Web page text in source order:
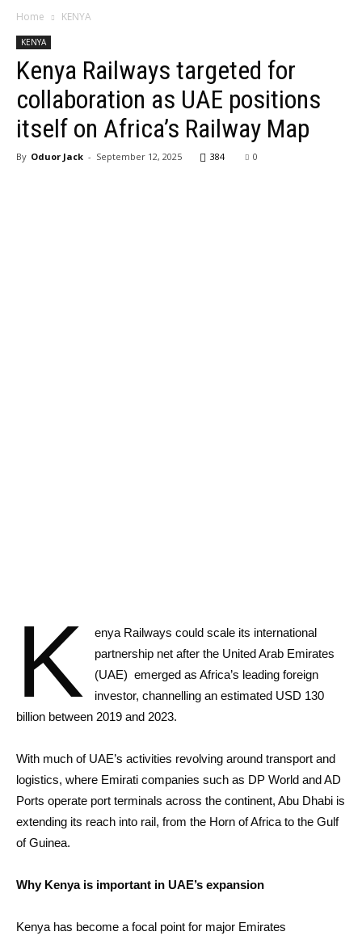
Home KENYA
KENYA
Kenya Railways targeted for
collaboration as UAE positions
itself on Africa’s Railway Map
By Oduor Jack - September 12, 2025 384 0
K
enya Railways could scale its international
partnership net after the United Arab Emirates
(UAE) emerged as Africa’s leading foreign
investor, channelling an estimated USD 130
billion between 2019 and 2023.
With much of UAE’s activities revolving around transport and
logistics, where Emirati companies such as DP World and AD
Ports operate port terminals across the continent, Abu Dhabi is
extending its reach into rail, from the Horn of Africa to the Gulf
of Guinea.
Why Kenya is important in UAE’s expansion
Kenya has become a focal point for major Emirates